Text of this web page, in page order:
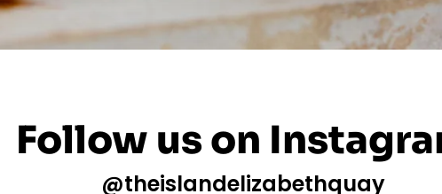
Follow us on
@theislandelizabethquay